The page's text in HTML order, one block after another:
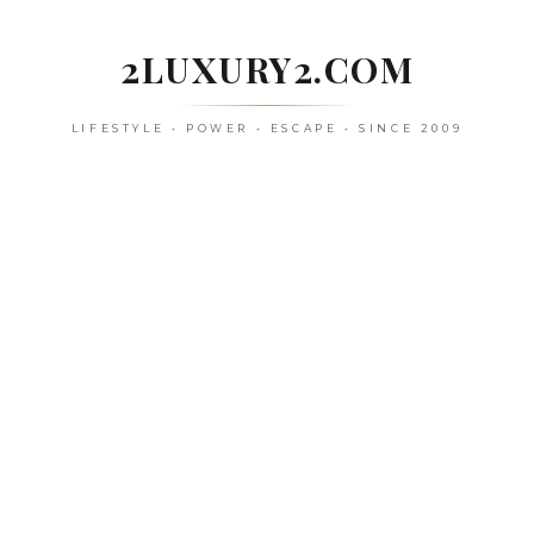
2LUXURY2.COM
LIFESTYLE • POWER • ESCAPE • SINCE 2009